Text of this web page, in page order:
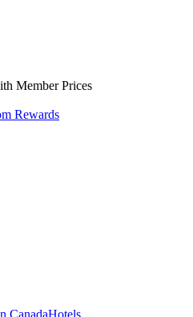
Member Prices
Rewards
CanadaHotels